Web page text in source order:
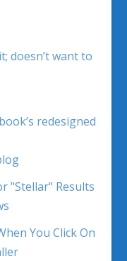
doesn’t want to
redesigned
"Stellar" Results
You Click On